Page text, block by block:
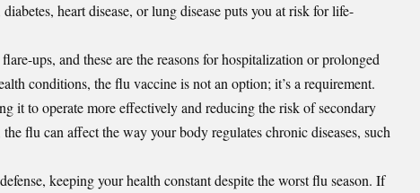
diabetes, heart disease, or lung disease puts you at risk for life-
ups, and these are the reasons for hospitalization or prolonged
conditions, the flu vaccine is not an option; it’s a requirement.
it to operate more effectively and reducing the risk of secondary
flu can affect the way your body regulates chronic diseases, such
keeping your health constant despite the worst flu season. If